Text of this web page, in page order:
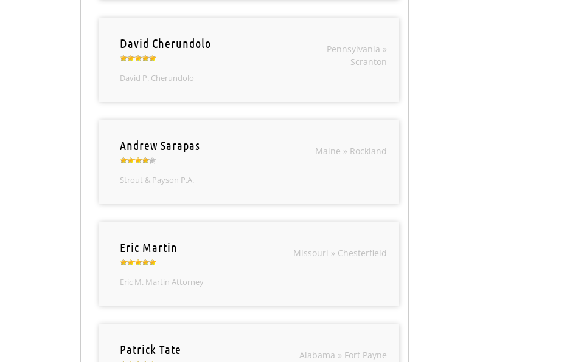
David Cherundolo
David P. Cherundolo
Pennsylvania »
Scranton
Andrew Sarapas
Strout & Payson P.A.
Maine » Rockland
Eric Martin
Eric M. Martin Attorney
Missouri » Chesterfield
Patrick Tate Alabama » Fort Payne